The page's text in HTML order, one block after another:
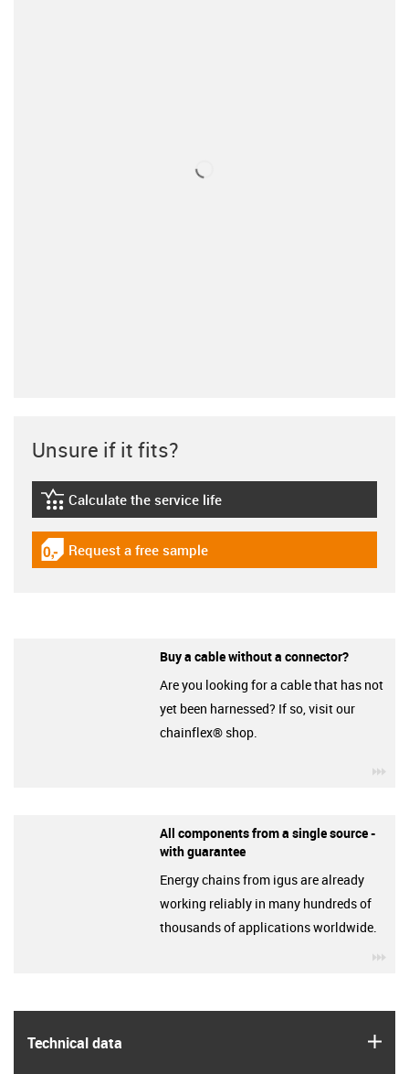
Technical data
Unsure if it fits?
igus-icon-lebensdauerrechner
Calculate the service life
igus-icon-gratismuster
Request a free sample
Buy a cable without a connector?
Are you looking for a cable that has not
yet been harnessed? If so, visit our
chainflex® shop.
All components from a single source -
with guarantee
Energy chains from igus are already
working reliably in many hundreds of
thousands of applications worldwide.